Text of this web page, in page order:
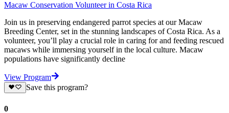
Macaw Conservation Volunteer in Costa Rica
Join us in preserving endangered parrot species at our Macaw
Breeding Center, set in the stunning landscapes of Costa Rica. As a
volunteer, you’ll play a crucial role in caring for and feeding rescued
macaws while immersing yourself in the local culture. Macaw
populations have significantly decline
View Program
Save this program?
0